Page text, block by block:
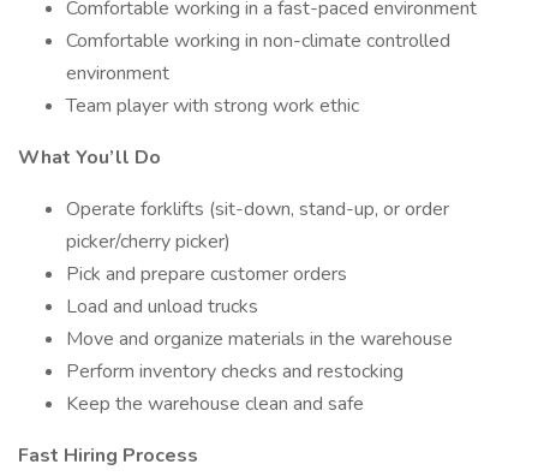
Comfortable working in a fast-paced environment
Comfortable working in non-climate controlled
environment
Team player with strong work ethic
What You’ll Do
Operate forklifts (sit-down, stand-up, or order
picker/cherry picker)
Pick and prepare customer orders
Load and unload trucks
Move and organize materials in the warehouse
Perform inventory checks and restocking
Keep the warehouse clean and safe
Fast Hiring Process